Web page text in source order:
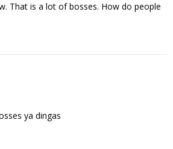
That is a lot of bosses. How do people
ya dingas